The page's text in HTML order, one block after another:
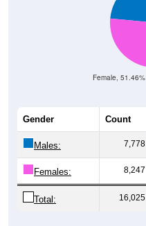
Female, 51.46%
Gender Count
Males: 7,778
Females: 8,247
Total: 16,025